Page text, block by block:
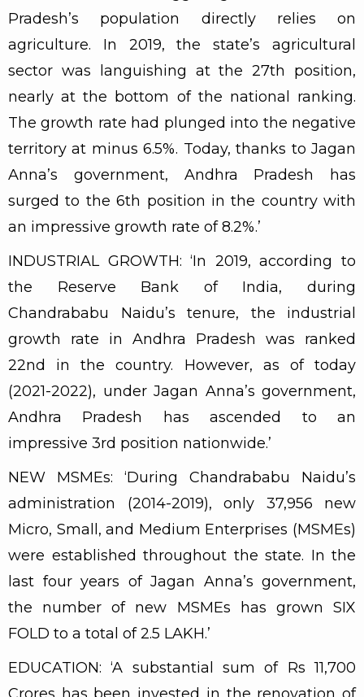
Pradesh’s population directly relies on
agriculture. In 2019, the state’s agricultural
sector was languishing at the 27th position,
nearly at the bottom of the national ranking.
The growth rate had plunged into the negative
territory at minus 6.5%. Today, thanks to Jagan
Anna’s government, Andhra Pradesh has
surged to the 6th position in the country with
an impressive growth rate of 8.2%.’
INDUSTRIAL GROWTH: ‘In 2019, according to
the Reserve Bank of India, during
Chandrababu Naidu’s tenure, the industrial
growth rate in Andhra Pradesh was ranked
22nd in the country. However, as of today
(2021-2022), under Jagan Anna’s government,
Andhra Pradesh has ascended to an
impressive 3rd position nationwide.’
NEW MSMEs: ‘During Chandrababu Naidu’s
administration (2014-2019), only 37,956 new
Micro, Small, and Medium Enterprises (MSMEs)
were established throughout the state. In the
last four years of Jagan Anna’s government,
the number of new MSMEs has grown SIX
FOLD to a total of 2.5 LAKH.’
EDUCATION: ‘A substantial sum of Rs 11,700